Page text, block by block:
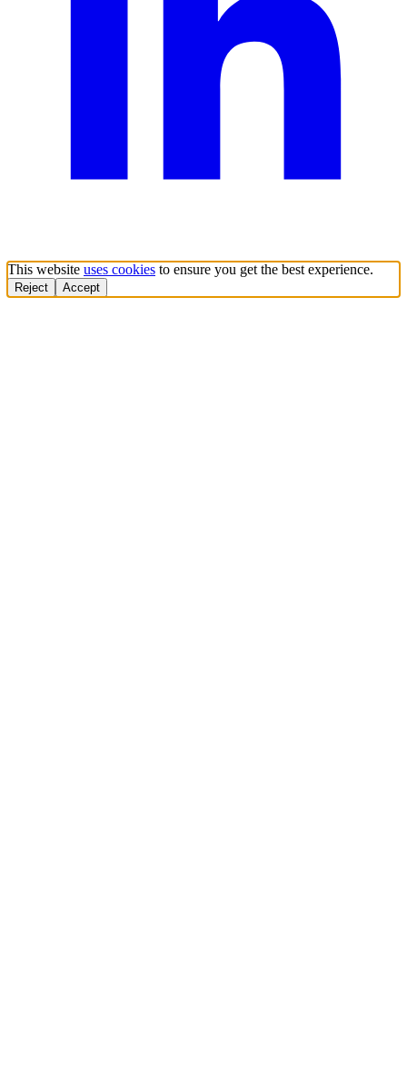
This website uses cookies to ensure you get the best experience.
Reject Accept